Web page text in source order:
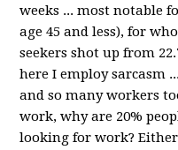
weeks ... most notable
age 45 and less), for
seekers shot up from
here I employ sarcasm
and so many workers
work, why are 20%
looking for work?